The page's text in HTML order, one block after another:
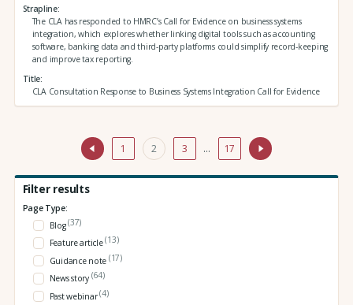
Strapline
The CLA has responded to HMRC’s Call for Evidence on business systems
integration, which explores whether linking digital tools such as accounting
software, banking data and third‑party platforms could simplify record‑keeping
and improve tax reporting.
Title
CLA Consultation Response to Business Systems Integration Call for Evidence
1 2 3 … 17
Filter results
Page Type:
Blog(37)
Feature article(13)
Guidance note (17)
News story (64)
Past webinar(4)